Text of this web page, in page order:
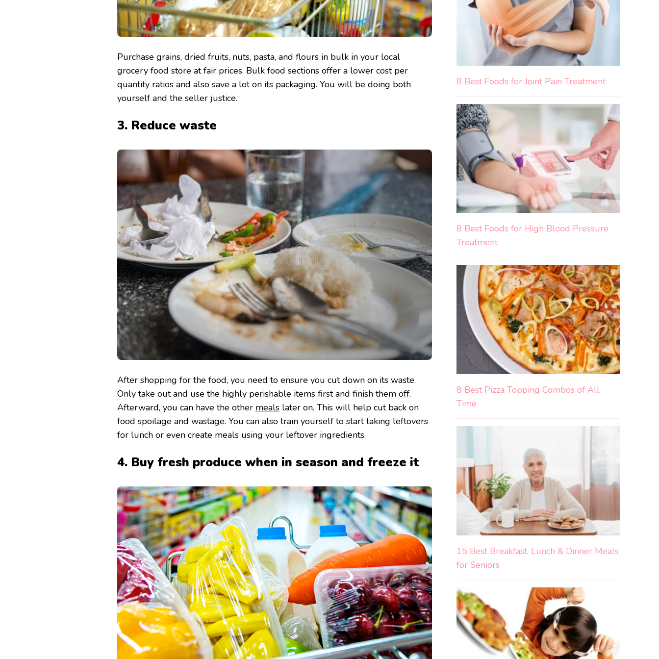
Purchase grains, dried fruits, nuts, pasta, and flours in bulk in your local
grocery food store at fair prices. Bulk food sections offer a lower cost per
quantity ratios and also save a lot on its packaging. You will be doing both
yourself and the seller justice.
3. Reduce waste
After shopping for the food, you need to ensure you cut down on its waste.
Only take out and use the highly perishable items first and finish them off.
Afterward, you can have the other meals later on. This will help cut back on
food spoilage and wastage. You can also train yourself to start taking leftovers
for lunch or even create meals using your leftover ingredients.
4. Buy fresh produce when in season and freeze it
8 Best Foods for Joint Pain Treatment
8 Best Foods for High Blood Pressure
Treatment
8 Best Pizza Topping Combos of All
Time
15 Best Breakfast, Lunch & Dinner Meals
for Seniors